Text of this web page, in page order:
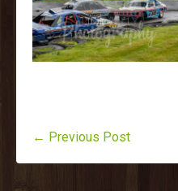
← Previous Post